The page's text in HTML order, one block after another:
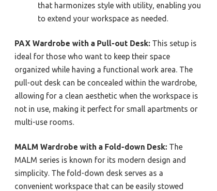
that harmonizes style with utility, enabling you
to extend your workspace as needed.
PAX Wardrobe with a Pull-out Desk: This setup is
ideal for those who want to keep their space
organized while having a functional work area. The
pull-out desk can be concealed within the wardrobe,
allowing for a clean aesthetic when the workspace is
not in use, making it perfect for small apartments or
multi-use rooms.
MALM Wardrobe with a Fold-down Desk: The
MALM series is known for its modern design and
simplicity. The fold-down desk serves as a
convenient workspace that can be easily stowed